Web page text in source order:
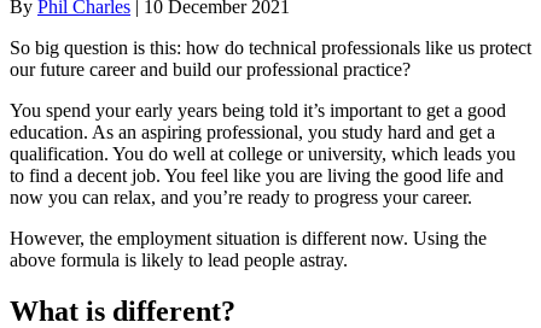
By Phil Charles | 10 December 2021
So big question is this: how do technical professionals like us protect
our future career and build our professional practice?
You spend your early years being told it’s important to get a good
education. As an aspiring professional, you study hard and get a
qualification. You do well at college or university, which leads you
to find a decent job. You feel like you are living the good life and
now you can relax, and you’re ready to progress your career.
However, the employment situation is different now. Using the
above formula is likely to lead people astray.
What is different?